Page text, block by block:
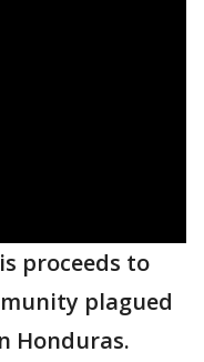
proceeds to
plagued
Honduras.